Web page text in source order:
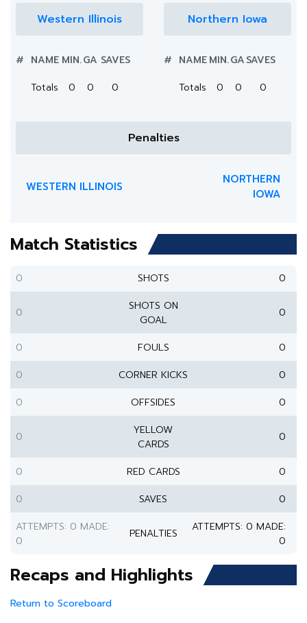
Western Illinois
# NAME MIN.GA SAVES
Totals
0 0 0
Northern Iowa
# NAMEMIN.GASAVES
Totals
0 0 0
Penalties
WESTERN ILLINOIS
NORTHERN
IOWA
Match Statistics
0 SHOTS 0
0
SHOTS ON
GOAL
0
0 FOULS
0
0
CORNER KICKS
0
0
OFFSIDES 0
0
YELLOW
CARDS
0
0 RED CARDS
0
0
SAVES
0
ATTEMPTS: 0 MADE:
0
PENALTIES
ATTEMPTS: 0 MADE:
0
Recaps and Highlights
Return to Scoreboard